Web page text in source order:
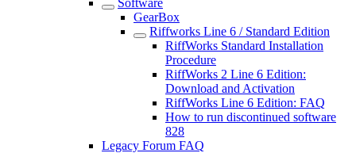
Software
GearBox
Riffworks Line 6 / Standard Edition
RiffWorks Standard Installation
Procedure
RiffWorks 2 Line 6 Edition:
Download and Activation
RiffWorks Line 6 Edition: FAQ
How to run discontinued software
828
Legacy Forum FAQ